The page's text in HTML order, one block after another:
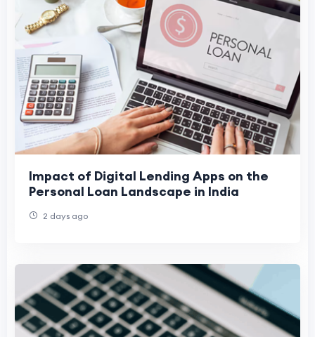
Impact of Digital Lending Apps on the
Personal Loan Landscape in India
2 days ago